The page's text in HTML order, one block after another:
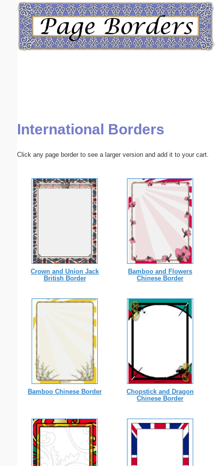
International Borders
Click any page border to see a larger version and add it to your cart.
Crown and Union Jack
British Border
Bamboo and Flowers
Chinese Border
Bamboo Chinese Border
Chopstick and Dragon
Chinese Border
Email address:(optional)
Submit Suggestion Close